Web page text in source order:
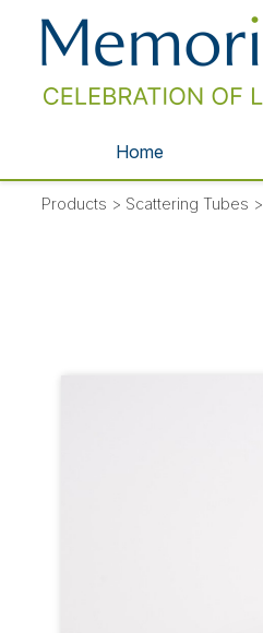
Home
Products > Scattering Tubes >